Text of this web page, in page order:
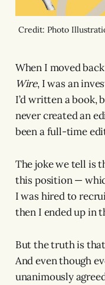
Credit: Photo
When I moved
Wire, I was an
I’d written a book,
never created an
been a full-time
The joke we tell is
this position —
I was hired to
then I ended up in
But the truth is
And even though
unanimously